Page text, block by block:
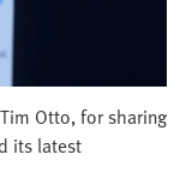
Otto, for sharing
its latest